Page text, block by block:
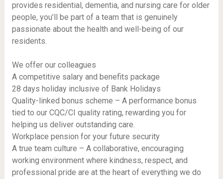
provides residential, dementia, and nursing care for older
people, you’ll be part of a team that is genuinely
passionate about the health and well-being of our
residents.
We offer our colleagues
A competitive salary and benefits package
28 days holiday inclusive of Bank Holidays
Quality-linked bonus scheme – A performance bonus
tied to our CQC/CI quality rating, rewarding you for
helping us deliver outstanding care.
Workplace pension for your future security
A true team culture – A collaborative, encouraging
working environment where kindness, respect, and
professional pride are at the heart of everything we do